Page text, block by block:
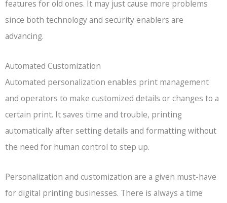
features for old ones. It may just cause more problems
since both technology and security enablers are
advancing.
Automated Customization
Automated personalization enables print management
and operators to make customized details or changes to a
certain print. It saves time and trouble, printing
automatically after setting details and formatting without
the need for human control to step up.
Personalization and customization are a given must-have
for digital printing businesses. There is always a time